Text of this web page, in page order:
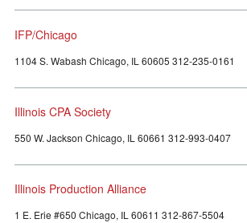
IFP/Chicago
1104 S. Wabash Chicago, IL 60605 312-235-0161
Illinois CPA Society
550 W. Jackson Chicago, IL 60661 312-993-0407
Illinois Production Alliance
1 E. Erie #650 Chicago, IL 60611 312-867-5504